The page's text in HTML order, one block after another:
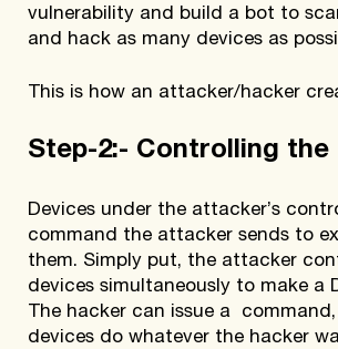
vulnerability and build a bot to
and hack as many devices as
This is how an attacker/hacker
Step-2:- Controlling the
Devices under the attacker’s
command the attacker sends to
them. Simply put, the attacker
devices simultaneously to make a
The hacker can issue a
devices do whatever the hacker